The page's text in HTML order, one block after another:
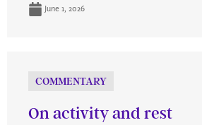
June 1, 2026
COMMENTARY
On activity and rest